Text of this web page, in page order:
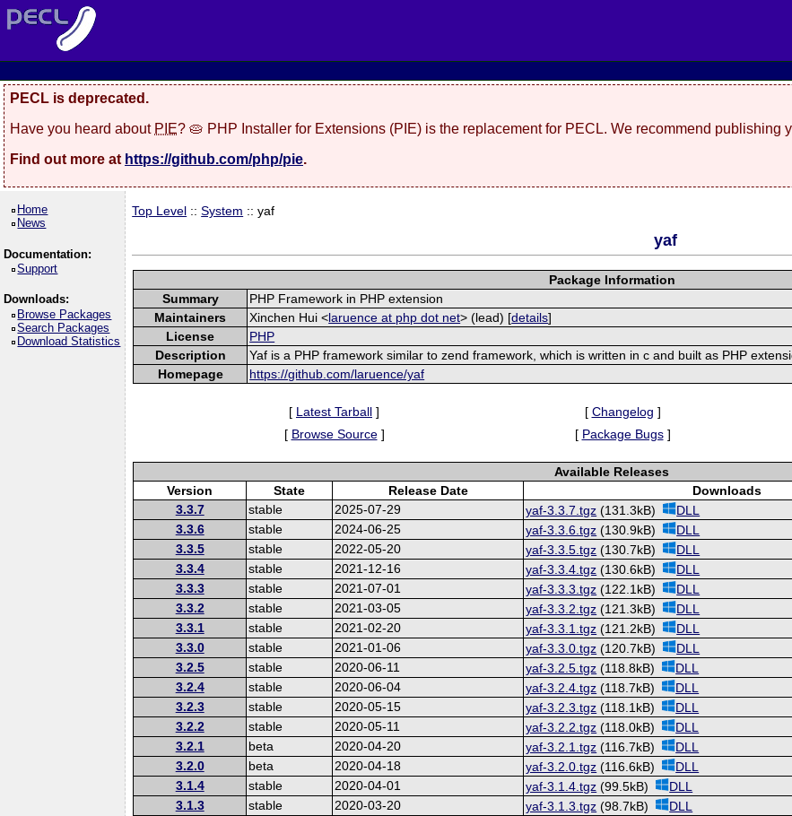
PECL is deprecated.
Have you heard about PIE? 🥧 PHP Installer for Extensions (PIE) is the replacement for PECL. We recommend publishing
Find out more at https://github.com/php/pie.
Home
News
Documentation:
Support
Downloads:
Browse Packages
Search Packages
Download Statistics
Top Level ::System :: yaf
yaf
Package Information
Summary
PHP Framework in PHP extension
Maintainers
Xinchen Hui <laruence at php dot net> (lead) [details]
License
PHP
Description
Yaf is a PHP framework similar to zend framework, which is written in c and built as PHP
Homepage
https://github.com/laruence/yaf
[ Latest Tarball ] [ Changelog ]
[ Browse Source] [ Package Bugs]
Available Releases
Version
State Release Date
Downloads
3.3.7
stable 2025-07-29 yaf-3.3.7.tgz (131.3kB) DLL
3.3.6 stable 2024-06-25 yaf-3.3.6.tgz (130.9kB) DLL
3.3.5 stable 2022-05-20 yaf-3.3.5.tgz (130.7kB) DLL
3.3.4 stable 2021-12-16 yaf-3.3.4.tgz (130.6kB) DLL
3.3.3 stable 2021-07-01 yaf-3.3.3.tgz (122.1kB) DLL
3.3.2 stable 2021-03-05 yaf-3.3.2.tgz (121.3kB) DLL
3.3.1 stable 2021-02-20 yaf-3.3.1.tgz (121.2kB) DLL
3.3.0 stable 2021-01-06 yaf-3.3.0.tgz (120.7kB) DLL
3.2.5 stable 2020-06-11 yaf-3.2.5.tgz (118.8kB) DLL
3.2.4 stable 2020-06-04 yaf-3.2.4.tgz (118.7kB) DLL
3.2.3 stable 2020-05-15 yaf-3.2.3.tgz (118.1kB) DLL
3.2.2 stable 2020-05-11 yaf-3.2.2.tgz (118.0kB) DLL
3.2.1 beta 2020-04-20 yaf-3.2.1.tgz (116.7kB) DLL
3.2.0 beta 2020-04-18 yaf-3.2.0.tgz (116.6kB) DLL
3.1.4 stable 2020-04-01 yaf-3.1.4.tgz (99.5kB) DLL
3.1.3 stable 2020-03-20 yaf-3.1.3.tgz (98.7kB) DLL